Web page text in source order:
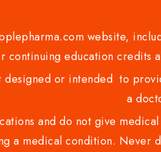
website,
continuing education
or intended to
a
and do not give
a medical condition.